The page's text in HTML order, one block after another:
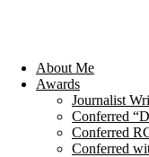
About Me
Awards
Journalist
Conferred
Conferred
Conferred